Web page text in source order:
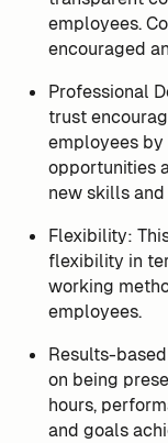
employees.
encouraged
Professional
trust
employees
opportunities
new skills
Flexibility:
flexibility in
working
employees.
Results-
on being
hours,
and goals